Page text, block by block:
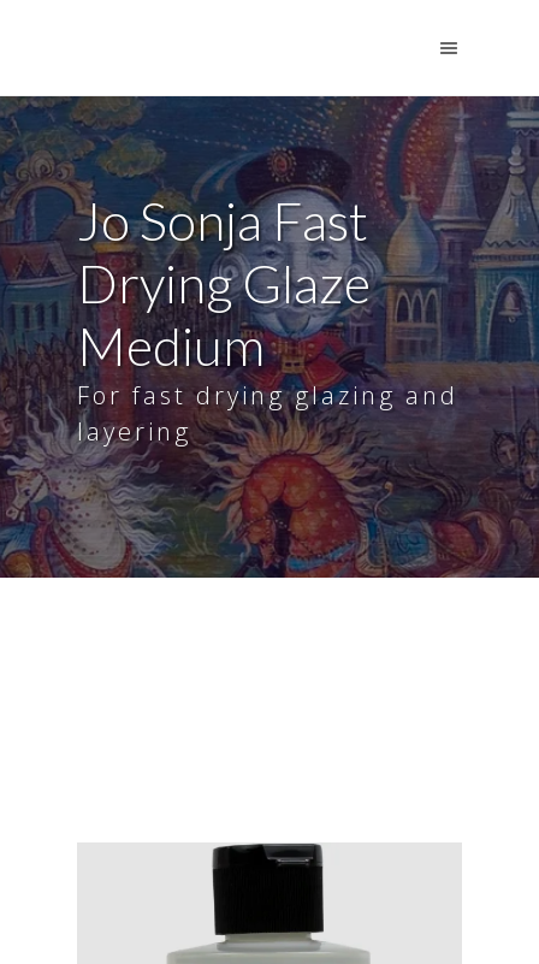
Jo Sonja Fast
Drying Glaze
Medium
For fast drying glazing and
layering